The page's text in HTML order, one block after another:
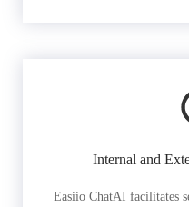
Internal and
Easiio ChatAI facilitates